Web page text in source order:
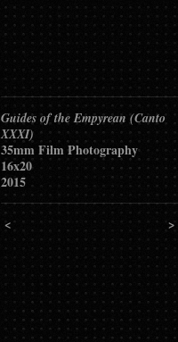
Guides of the Empyrean (Canto
XXXI)
35mm Film Photography
16x20
2015
< >